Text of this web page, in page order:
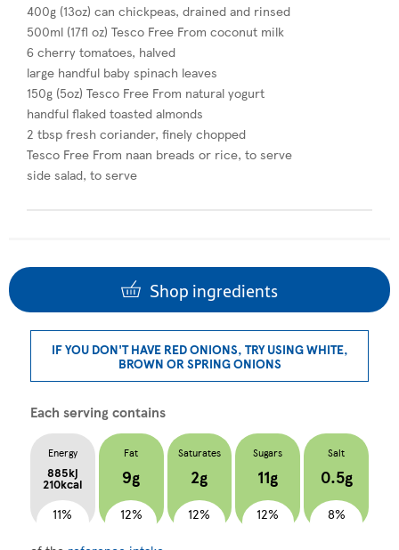
400g (13oz) can chickpeas, drained and rinsed
500ml (17fl oz) Tesco Free From coconut milk
6 cherry tomatoes, halved
large handful baby spinach leaves
150g (5oz) Tesco Free From natural yogurt
handful flaked toasted almonds
2 tbsp fresh coriander, finely chopped
Tesco Free From naan breads or rice, to serve
side salad, to serve
Shop ingredients
IF YOU DON'T HAVE RED ONIONS, TRY USING WHITE,
BROWN OR SPRING ONIONS
Each serving contains
Energy
885kj
210kcal
11%
Fat
9g
12%
Saturates
2g
12%
Sugars
11g
12%
Salt
0.5g
8%